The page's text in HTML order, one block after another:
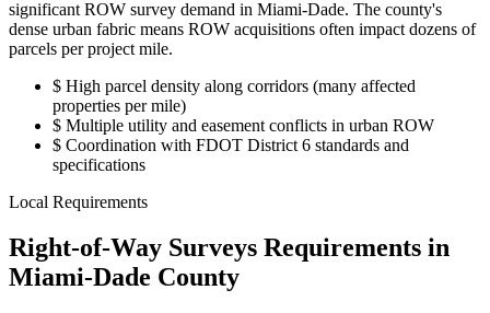
significant ROW survey demand in Miami-Dade. The county's
dense urban fabric means ROW acquisitions often impact dozens of
parcels per project mile.
$ High parcel density along corridors (many affected
properties per mile)
$ Multiple utility and easement conflicts in urban ROW
$ Coordination with FDOT District 6 standards and
specifications
Local Requirements
Right-of-Way Surveys Requirements in
Miami-Dade County